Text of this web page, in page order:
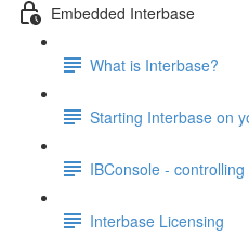
Embedded Interbase
What is Interbase?
Starting Interbase on
IBConsole -
Interbase Licensing